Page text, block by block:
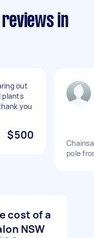
reviews in
out
plants
you
$500
pole
cost of a
NSW